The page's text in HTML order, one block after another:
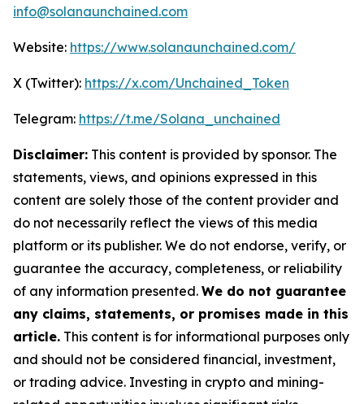
info@solanaunchained.com
Website: https://www.solanaunchained.com/
X (Twitter): https://x.com/Unchained_Token
Telegram: https://t.me/Solana_unchained
Disclaimer: This content is provided by sponsor. The
statements, views, and opinions expressed in this
content are solely those of the content provider and
do not necessarily reflect the views of this media
platform or its publisher. We do not endorse, verify, or
guarantee the accuracy, completeness, or reliability
of any information presented. We do not guarantee
any claims, statements, or promises made in this
article. This content is for informational purposes only
and should not be considered financial, investment,
or trading advice. Investing in crypto and mining-